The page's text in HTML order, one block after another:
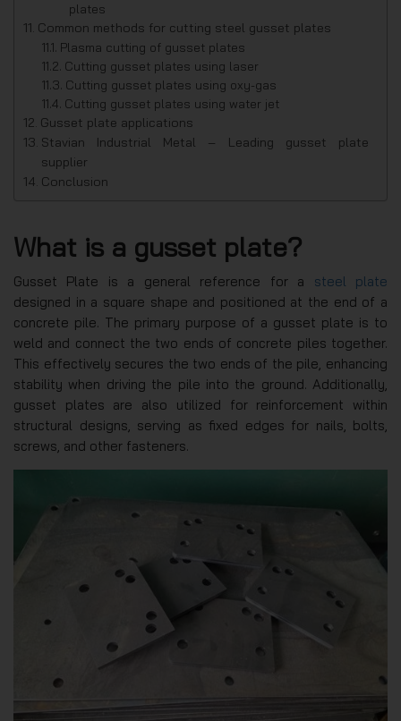
plates
Common methods for cutting steel gusset plates
Plasma cutting of gusset plates
Cutting gusset plates using laser
Cutting gusset plates using oxy-gas
Cutting gusset plates using water jet
Gusset plate applications
Stavian Industrial Metal – Leading gusset plate
supplier
Conclusion
What is a gusset plate?
Gusset Plate is a general reference for a steel plate
designed in a square shape and positioned at the end of a
concrete pile. The primary purpose of a gusset plate is to
weld and connect the two ends of concrete piles together.
This effectively secures the two ends of the pile, enhancing
stability when driving the pile into the ground. Additionally,
gusset plates are also utilized for reinforcement within
structural designs, serving as fixed edges for nails, bolts,
screws, and other fasteners.